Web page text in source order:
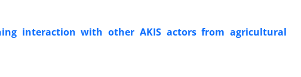
interaction with other AKIS actors from agricultural